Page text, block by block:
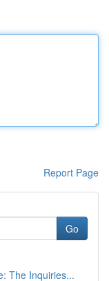
Report Page
Go
The Inquiries...